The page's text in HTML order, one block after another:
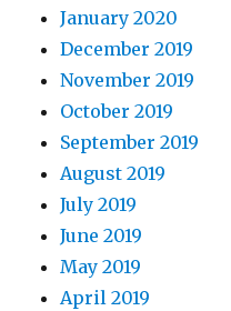
January 2020
December 2019
November 2019
October 2019
September 2019
August 2019
July 2019
June 2019
May 2019
April 2019